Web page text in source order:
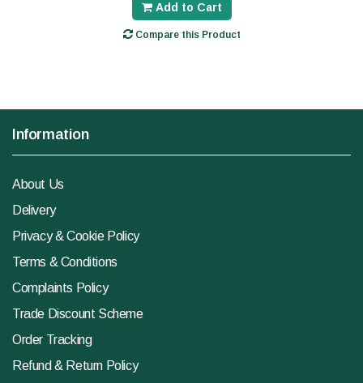
Add to Cart
Compare this Product
Information
About Us
Delivery
Privacy & Cookie Policy
Terms & Conditions
Complaints Policy
Trade Discount Scheme
Order Tracking
Refund & Return Policy